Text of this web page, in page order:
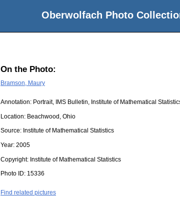
Oberwolfach Photo
On the Photo:
Bramson, Maury
Annotation: Portrait, IMS Bulletin, Institute of Mathematical
Location: Beachwood, Ohio
Source: Institute of Mathematical Statistics
Year: 2005
Copyright: Institute of Mathematical Statistics
Photo ID: 15336
Find related pictures